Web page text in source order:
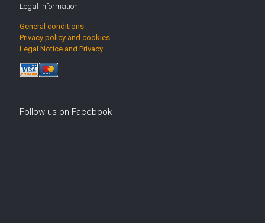
Legal information
General conditions
Privacy policy and cookies
Legal Notice and Privacy
Follow us on Facebook